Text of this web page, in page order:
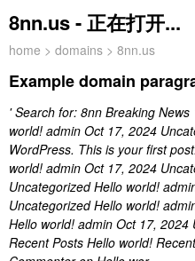
8nn.us - 正在打开...
home > domains > 8nn.us
Example domain
' Search for: 8nn Breaking
world! admin Oct 17, 2024
WordPress. This is your first
world! admin Oct 17, 2024
Uncategorized Hello world!
Uncategorized Hello world!
Hello world! admin Oct 17,
Recent Posts Hello world!